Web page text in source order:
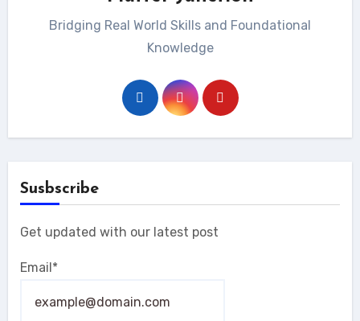
Bridging Real World Skills and Foundational
Knowledge
Susbscribe
Get updated with our latest post
Email*